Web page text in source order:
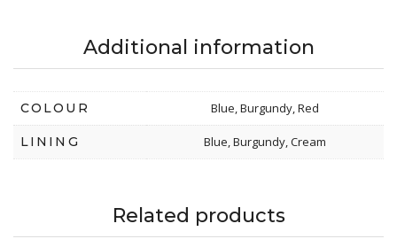
Additional information
COLOUR Blue, Burgundy, Red
LINING Blue, Burgundy, Cream
Related products